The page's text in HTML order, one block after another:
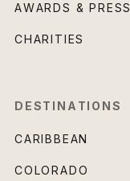
AWARDS & PRESS
CHARITIES
DESTINATIONS
CARIBBEAN
COLORADO